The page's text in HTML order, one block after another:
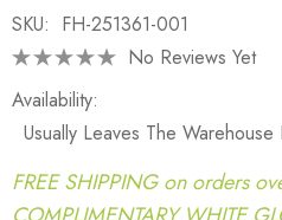
SKU: FH-251361-001
No Reviews Yet
Availability:
Usually Leaves The
FREE SHIPPING on orders